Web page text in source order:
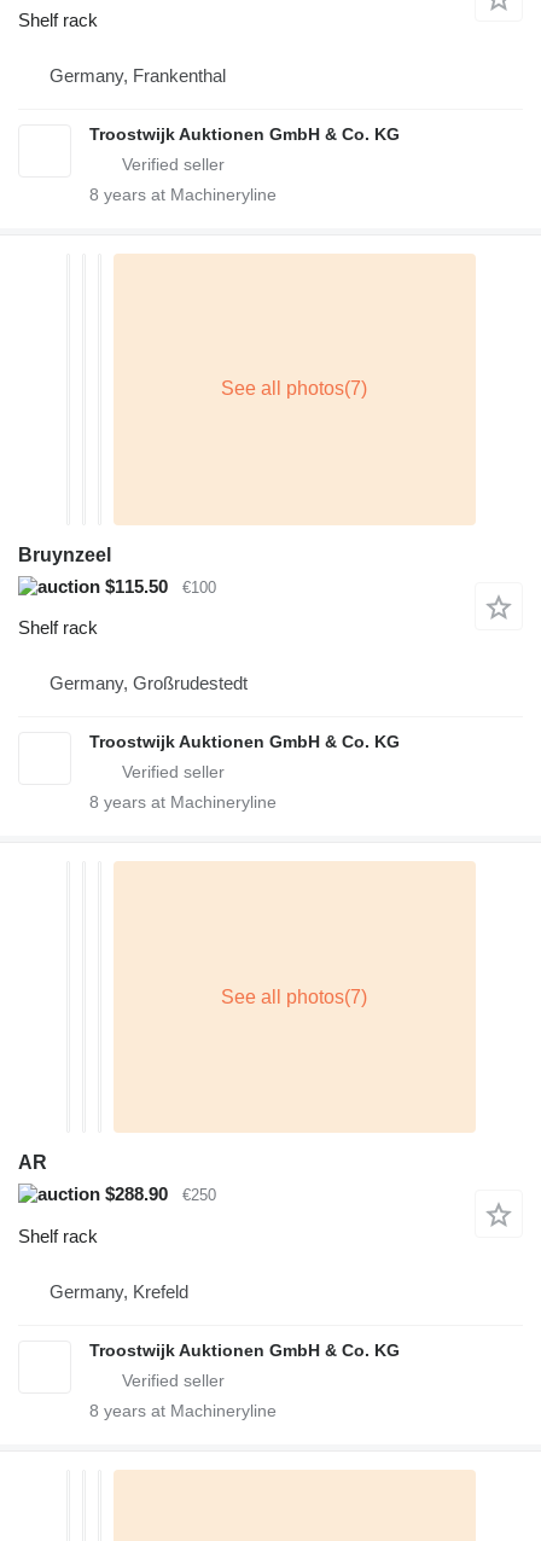
Shelf rack
Germany, Frankenthal
Troostwijk Auktionen GmbH & Co. KG
8 years at Machineryline
Bruynzeel
$115.50
€100
Shelf rack
Germany, Großrudestedt
Troostwijk Auktionen GmbH & Co. KG
8 years at Machineryline
AR
$288.90
€250
Shelf rack
Germany, Krefeld
Troostwijk Auktionen GmbH & Co. KG
8 years at Machineryline